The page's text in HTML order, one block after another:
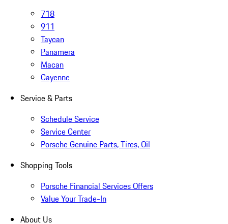
718
911
Taycan
Panamera
Macan
Cayenne
Service & Parts
Schedule Service
Service Center
Porsche Genuine Parts, Tires, Oil
Shopping Tools
Porsche Financial Services Offers
Value Your Trade-In
About Us